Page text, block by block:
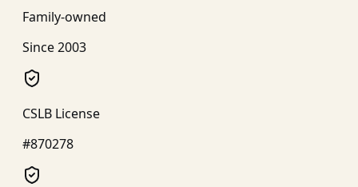
Family-owned
Since 2003
CSLB License
#870278